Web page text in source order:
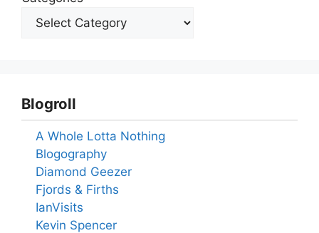
Blogroll
A Whole Lotta Nothing
Blogography
Diamond Geezer
Fjords & Firths
IanVisits
Kevin Spencer